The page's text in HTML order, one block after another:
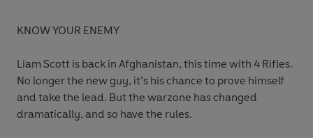
KNOW YOUR ENEMY
Liam Scott is back in Afghanistan, this time with 4 Rifles.
No longer the new guy, it’s his chance to prove himself
and take the lead. But the warzone has changed
dramatically, and so have the rules.